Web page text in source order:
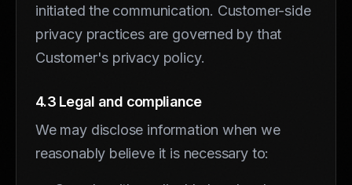
initiated the communication. Customer-side
privacy practices are governed by that
Customer's privacy policy.
4.3 Legal and compliance
We may disclose information when we
reasonably believe it is necessary to: